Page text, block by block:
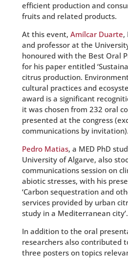
efficient production and
fruits and related products.
At this event, Amílcar Duarte,
and professor at the
honoured with the Best Oral
for his paper entitled
citrus production.
cultural practices and
award is a significant
it was chosen from 232 oral
presented at the congress
communications by invitation).
Pedro Matias, a MED PhD
University of Algarve, also
communications session on
abiotic stresses, with his
‘Carbon sequestration and
services provided by urban
study in a Mediterranean city’.
In addition to the oral
researchers also contributed
three posters on topics